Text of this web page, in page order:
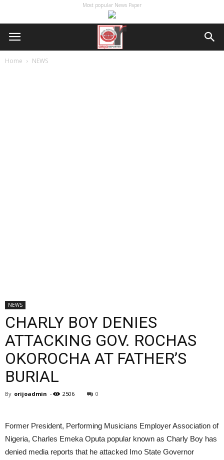
Most popular News Paper
Home NEWS
NEWS
CHARLY BOY DENIES
ATTACKING GOV. ROCHAS
OKOROCHA AT FATHER’S
BURIAL
By orijoadmin - 2506 0
Former President, Performing Musicians Employer Association of
Nigeria, Charles Emeka Oputa popular known as Charly Boy has
denied media reports that he attacked Imo State Governor